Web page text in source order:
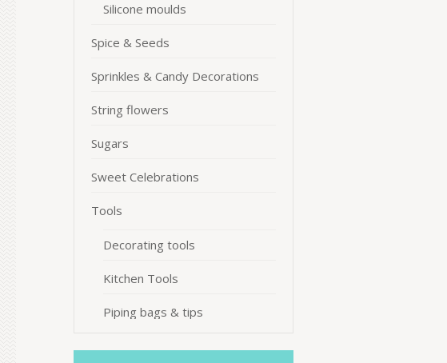
Silicone moulds
Spice & Seeds
Sprinkles & Candy Decorations
String flowers
Sugars
Sweet Celebrations
Tools
Decorating tools
Kitchen Tools
Piping bags & tips